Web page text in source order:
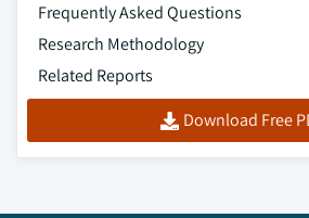
Frequently Asked Questions
Research Methodology
Related Reports
Download Free